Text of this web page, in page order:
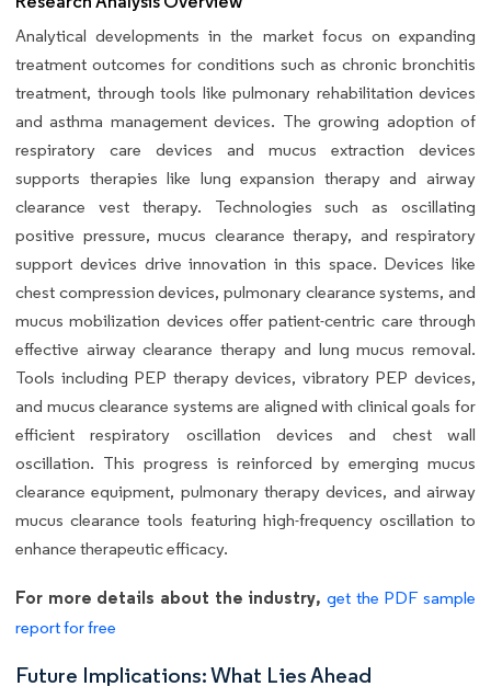
Analytical developments in the market focus on expanding
treatment outcomes for conditions such as chronic bronchitis
treatment, through tools like pulmonary rehabilitation devices
and asthma management devices. The growing adoption of
respiratory care devices and mucus extraction devices
supports therapies like lung expansion therapy and airway
clearance vest therapy. Technologies such as oscillating
positive pressure, mucus clearance therapy, and respiratory
support devices drive innovation in this space. Devices like
chest compression devices, pulmonary clearance systems, and
mucus mobilization devices offer patient-centric care through
effective airway clearance therapy and lung mucus removal.
Tools including PEP therapy devices, vibratory PEP devices,
and mucus clearance systems are aligned with clinical goals for
efficient respiratory oscillation devices and chest wall
oscillation. This progress is reinforced by emerging mucus
clearance equipment, pulmonary therapy devices, and airway
mucus clearance tools featuring high-frequency oscillation to
enhance therapeutic efficacy.
For more details about the industry, get the PDF sample
report for free
Future Implications: What Lies Ahead